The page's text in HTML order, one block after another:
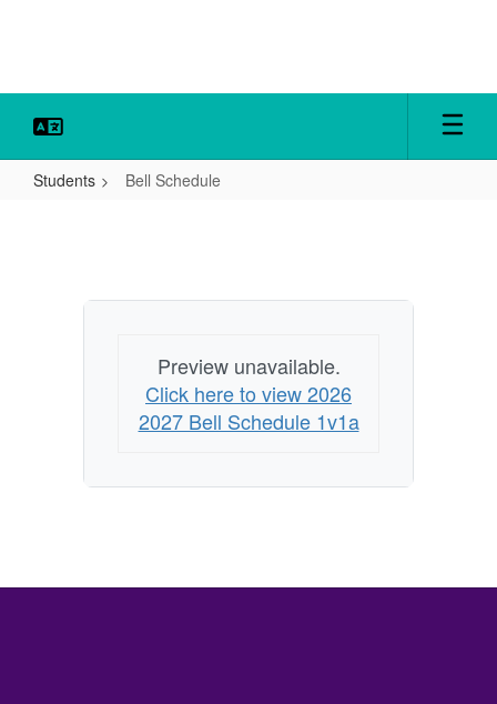
Students Bell Schedule
Preview unavailable.
Click here to view 2026
2027 Bell Schedule 1v1a